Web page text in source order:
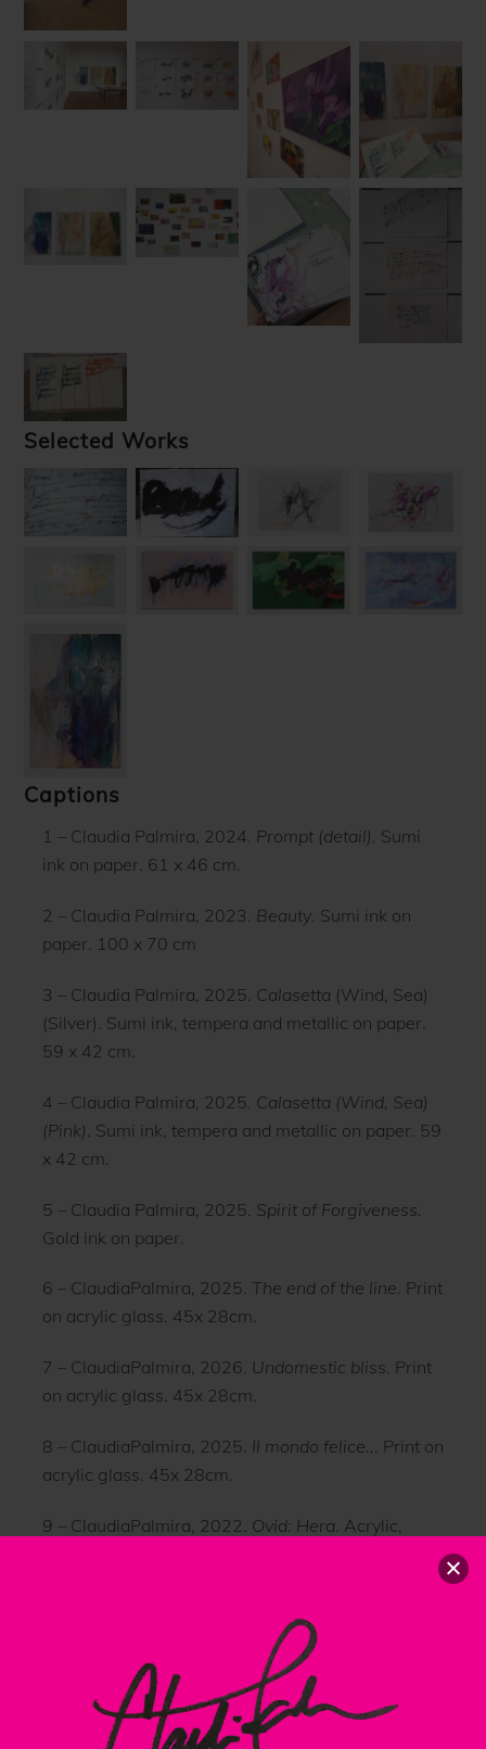
Selected Works
Captions
1 – Claudia Palmira, 2024. Prompt (detail). Sumi
ink on paper. 61 x 46 cm.
2 – Claudia Palmira, 2023. Beauty. Sumi ink on
paper. 100 x 70 cm
3 – Claudia Palmira, 2025. Calasetta (Wind, Sea)
(Silver). Sumi ink, tempera and metallic on paper.
59 x 42 cm.
4 – Claudia Palmira, 2025. Calasetta (Wind, Sea)
(Pink) . Sumi ink, tempera and metallic on paper. 59
x 42 cm.
5 – Claudia Palmira, 2025. Spirit of Forgiveness.
Gold ink on paper.
6 – ClaudiaPalmira, 2025. The end of the line. Print
on acrylic glass. 45x 28cm.
7 – ClaudiaPalmira, 2026. Undomestic bliss. Print
on acrylic glass. 45x 28cm.
8 – ClaudiaPalmira, 2025. Il mondo felice... Print on
acrylic glass. 45x 28cm.
9 – ClaudiaPalmira, 2022. Ovid: Hera . Acrylic,
Back
To